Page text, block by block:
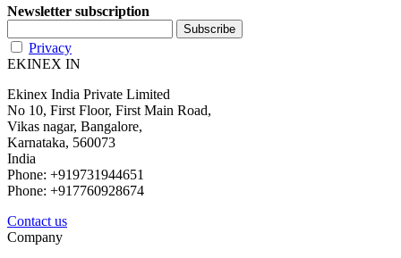
Newsletter subscription
Privacy
EKINEX IN
Ekinex India Private Limited
No 10, First Floor, First Main Road,
Vikas nagar, Bangalore,
Karnataka, 560073
India
Phone: +919731944651
Phone: +917760928674
Contact us
Company